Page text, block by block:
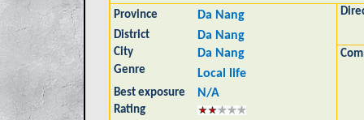
Province Da Nang
District
Da Nang
City Da Nang
Genre
Local life
Best exposure N/A
Rating